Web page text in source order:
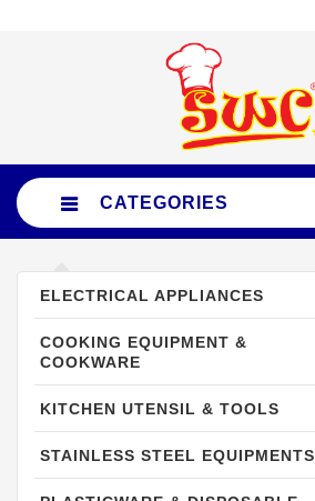
CATEGORIES
ELECTRICAL APPLIANCES
COOKING EQUIPMENT &
COOKWARE
KITCHEN UTENSIL & TOOLS
STAINLESS STEEL EQUIPMENTS
ELECTRICAL APPLIANCES
COOKING EQUIPMENT &
COOKWARE
KITCHEN UTENSIL & TOOLS
STAINLESS STEEL EQUIPMENTS